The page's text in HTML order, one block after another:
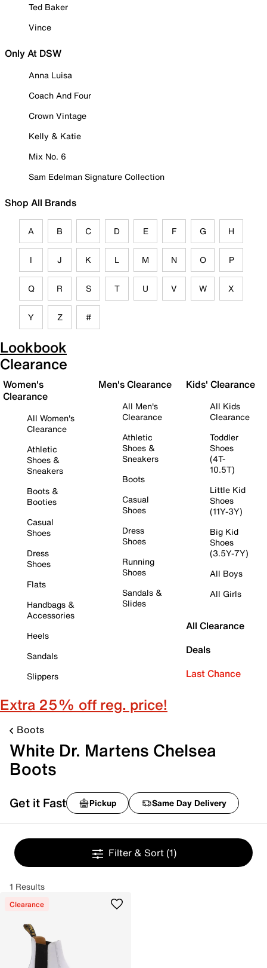
Ted Baker
Vince
Only At DSW
Anna Luisa
Coach And Four
Crown Vintage
Kelly & Katie
Mix No. 6
Sam Edelman Signature Collection
Shop All Brands
A B C D E F G H
I J K L M N O P
Q R S T U V W X
Y Z #
Lookbook
Clearance
Women's
Clearance
All Women's
Clearance
Athletic
Shoes &
Sneakers
Boots &
Booties
Casual
Shoes
Dress
Shoes
Flats
Handbags &
Accessories
Heels
Sandals
Slippers
Men's Clearance
All Men's
Clearance
Athletic
Shoes &
Sneakers
Boots
Casual
Shoes
Dress
Shoes
Running
Shoes
Sandals &
Slides
Kids' Clearance
All Kids
Clearance
Toddler
Shoes
(4T-
10.5T)
Little Kid
Shoes
(11Y-3Y)
Big Kid
Shoes
(3.5Y-7Y)
All Boys
All Girls
All Clearance
Deals
Last Chance
Extra 25% off reg. price!
Boots
White Dr. Martens Chelsea
Boots
Get it Fast Pickup Same Day Delivery
Filter & Sort (1)
1 Results
Clearance